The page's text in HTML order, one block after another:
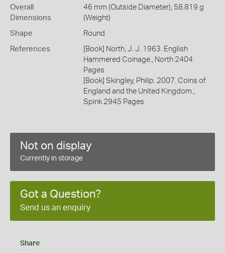
Overall
Dimensions
46 mm (Outside Diameter), 58.819 g
(Weight)
Shape Round
References
[Book] North, J. J. 1963. English
Hammered Coinage., North 2404
Pages
[Book] Skingley, Philip. 2007. Coins of
England and the United Kingdom.,
Spink 2945 Pages
Not on display
Currently in storage
Got a Question?
Send us an enquiry
Share